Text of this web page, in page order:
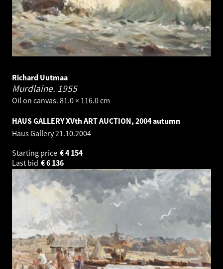
Richard Uutmaa
Murdlaine. 1955
Oil on canvas. 81.0 × 116.0 cm
HAUS GALLERY XVth ART AUCTION, 2004 autumn
Haus Gallery21.10.2004
Starting price
4 154
€
Last bid
6 136
€